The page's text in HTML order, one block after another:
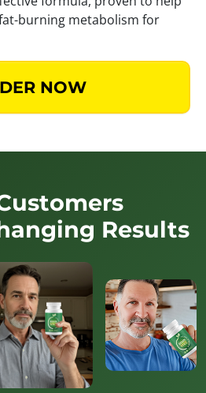
burning metabolism for
NOW
Results